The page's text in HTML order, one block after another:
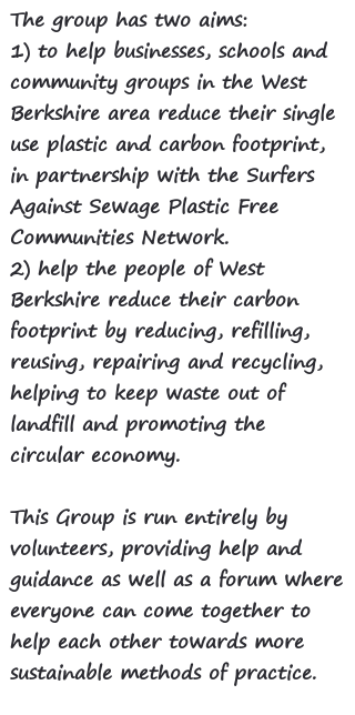
The group has two aims:
1) to help businesses, schools and
community groups in the West
Berkshire area reduce their single
use plastic and carbon footprint,
in partnership with the Surfers
Against Sewage Plastic Free
Communities Network.
2) help the people of West
Berkshire reduce their carbon
footprint by reducing, refilling,
reusing, repairing and recycling,
helping to keep waste out of
landfill and promoting the
circular economy.​
This Group is run entirely by
volunteers, providing help and
guidance as well as a forum where
everyone can come together to
help each other towards more
sustainable methods of practice.